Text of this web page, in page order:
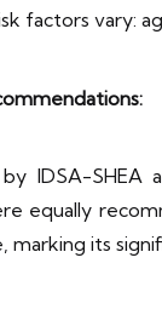
factors vary:
by IDSA-
equally
marking its